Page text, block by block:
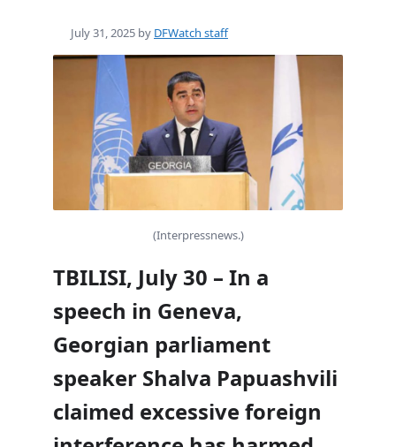
July 31, 2025 by DFWatch staff
(Interpressnews.)
TBILISI, July 30 – In a
speech in Geneva,
Georgian parliament
speaker Shalva Papuashvili
claimed excessive foreign